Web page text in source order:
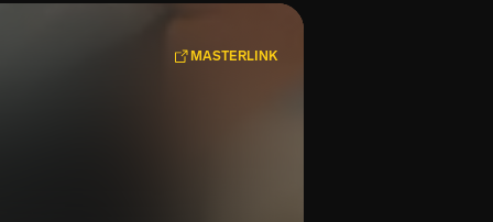
MASTERLINK